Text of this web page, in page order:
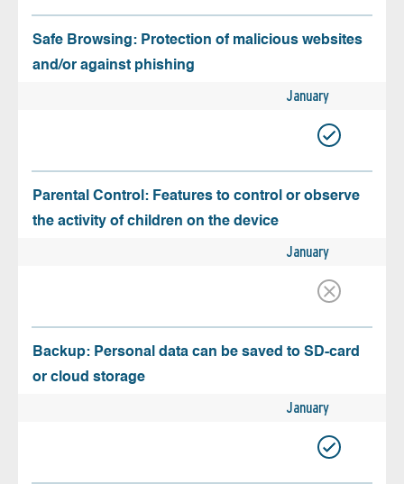
Safe Browsing: Protection of malicious websites
and/or against phishing
January
Parental Control: Features to control or observe
the activity of children on the device
January
Backup: Personal data can be saved to SD-card
or cloud storage
January